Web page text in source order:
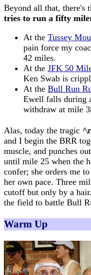
Beyond all that, there's
tries to run a fifty
At the Tussey
pain force my
42 miles.
At the JFK 50
Ken Swab is
At the Bull Run
Ewell falls during
withdraw at mile
Alas, today the tragic ^z
and I begin the BRR
muscle, and punches
until mile 25 when the
confer; she orders me
her own pace. Three
cutoff but only by a
the field to battle Bull
Warm Up